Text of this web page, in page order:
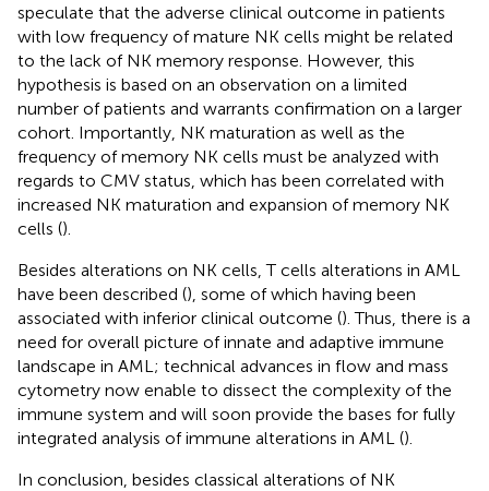
speculate that the adverse clinical outcome in patients
with low frequency of mature NK cells might be related
to the lack of NK memory response. However, this
hypothesis is based on an observation on a limited
number of patients and warrants confirmation on a larger
cohort. Importantly, NK maturation as well as the
frequency of memory NK cells must be analyzed with
regards to CMV status, which has been correlated with
increased NK maturation and expansion of memory NK
cells ().
Besides alterations on NK cells, T cells alterations in AML
have been described (), some of which having been
associated with inferior clinical outcome (). Thus, there is a
need for overall picture of innate and adaptive immune
landscape in AML; technical advances in flow and mass
cytometry now enable to dissect the complexity of the
immune system and will soon provide the bases for fully
integrated analysis of immune alterations in AML ().
In conclusion, besides classical alterations of NK